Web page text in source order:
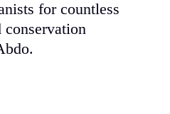
for countless
conservation